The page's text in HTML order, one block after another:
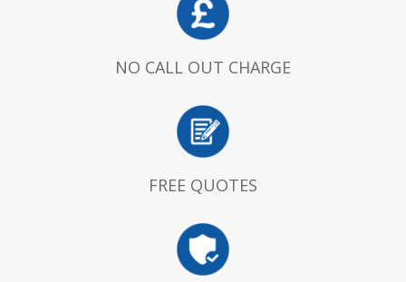
NO CALL OUT CHARGE
FREE QUOTES